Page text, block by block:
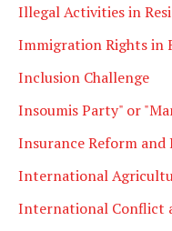
Illegal Activities in
Immigration Rights in
Inclusion Challenge
Insoumis Party" or
Insurance Reform and
International
International Conflict